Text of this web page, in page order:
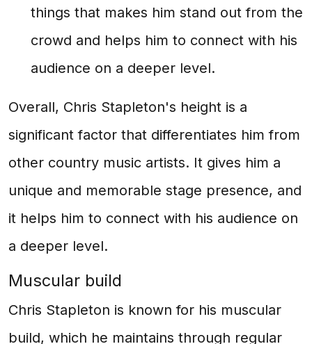
things that makes him stand out from the
crowd and helps him to connect with his
audience on a deeper level.
Overall, Chris Stapleton's height is a
significant factor that differentiates him from
other country music artists. It gives him a
unique and memorable stage presence, and
it helps him to connect with his audience on
a deeper level.
Muscular build
Chris Stapleton is known for his muscular
build, which he maintains through regular